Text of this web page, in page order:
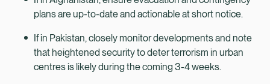
plans are up-to-date and actionable at short notice.
If in Pakistan, closely monitor developments and note
that heightened security to deter terrorism in urban
centres is likely during the coming 3-4 weeks.